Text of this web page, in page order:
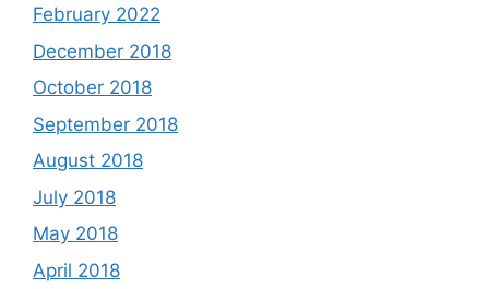
February 2022
December 2018
October 2018
September 2018
August 2018
July 2018
May 2018
April 2018